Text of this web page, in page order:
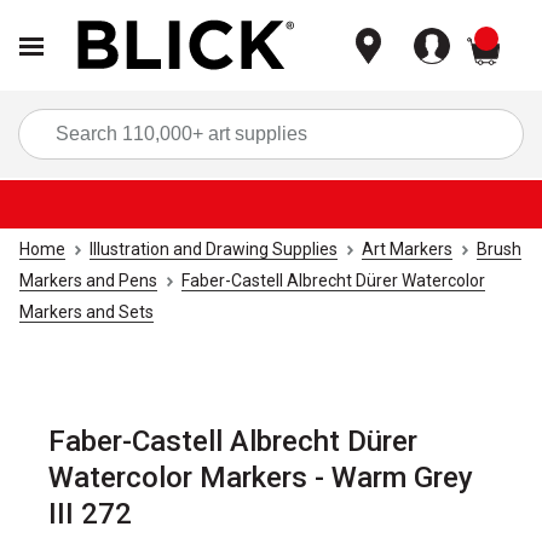
Home Illustration and Drawing Supplies Art Markers
Brush
Markers and Pens
Faber-Castell Albrecht Dürer Watercolor
Markers and Sets
Faber-Castell Albrecht Dürer
Watercolor Markers - Warm Grey
III 272